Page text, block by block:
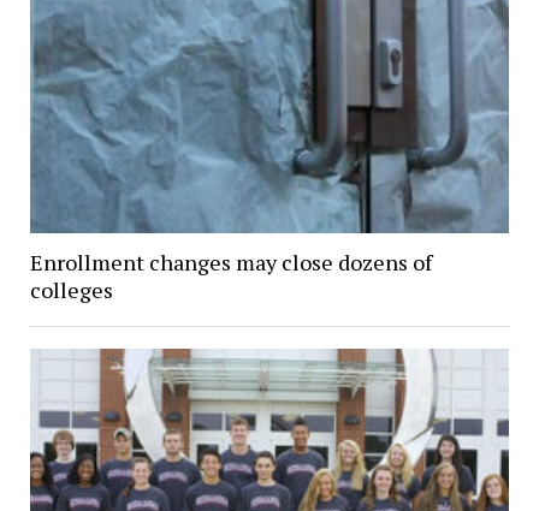
Enrollment changes may close dozens of
colleges